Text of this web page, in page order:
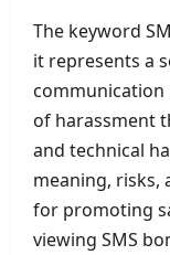
The keyword
it represents a
communication
of harassment
and technical
meaning, risks,
for promoting
viewing SMS